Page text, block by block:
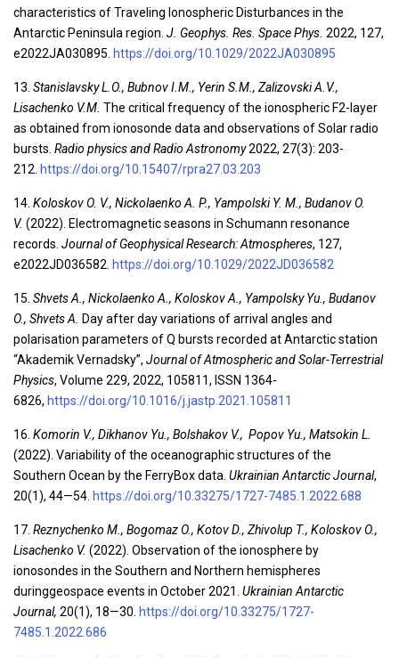
characteristics of Traveling Ionospheric Disturbances in the
Antarctic Peninsula region. J. Geophys. Res. Space Phys. 2022, 127,
e2022JA030895. https://doi.org/10.1029/2022JA030895
13. Stanislavsky L.O., Bubnov I.M., Yerin S.M., Zalizovski A.V.,
Lisachenko V.M. The critical frequency of the ionospheric F2-layer
as obtained from ionosonde data and observations of Solar radio
bursts. Radio physics and Radio Astronomy2022, 27(3): 203-
212. https://doi.org/10.15407/rpra27.03.203
14. Koloskov O. V., Nickolaenko A. P., Yampolski Y. M., Budanov O.
V. (2022). Electromagnetic seasons in Schumann resonance
records. Journal of Geophysical Research: Atmospheres, 127,
e2022JD036582. https://doi.org/10.1029/2022JD036582
15. ShvetsA. , Nickolaenko A. , Koloskov A., YampolskyYu. , Budanov
O., Shvets A.
Day after day variations of arrival angles and
polarisation parameters of Q bursts recorded at Antarctic station
“Akademik Vernadsky”, Journal of Atmospheric and Solar-Terrestrial
Physics, Volume 229, 2022, 105811, ISSN 1364-
6826, https://doi.org/10.1016/j.jastp.2021.105811
16. Komorin V., Dikhanov Yu., Bolshakov V., Popov Yu., Matsokin L.
(2022). Variability of the oceanographic structures of the
Southern Ocean by the FerryBox data. Ukrainian Antarctic Journal,
20(1), 44—54. https://doi.org/10.33275/1727-7485.1.2022.688
17. Reznychenko M., Bogomaz O., Kotov D., Zhivolup T., Koloskov O.,
Lisachenko V. (2022). Observation of the ionosphere by
ionosondes in the Southern and Northern hemispheres
duringgeospace events in October 2021. Ukrainian Antarctic
Journal, 20(1), 18—30. https://doi.org/10.33275/1727-
7485.1.2022.686